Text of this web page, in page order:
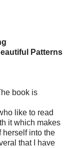
Patterns
book is
like to read
it which makes
herself into the
that I have